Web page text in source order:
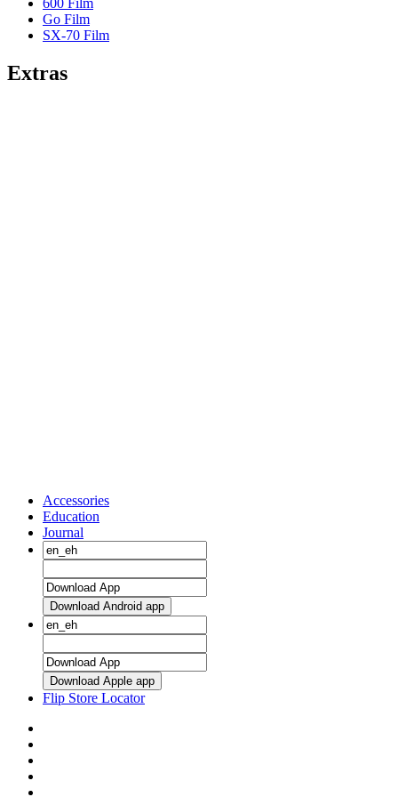
Go Film
SX-70 Film
Extras
Accessories
Education
Journal
Download Android app
Download Apple app
Flip Store Locator